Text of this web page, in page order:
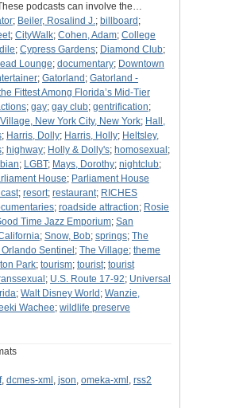
podcasts can involve the…
; Beiler, Rosalind J.; billboard ;
; CityWalk; Cohen, Adam; College
; Cypress Gardens; Diamond Club;
Lounge; documentary; Downtown
; Gatorland ; Gatorland -
Fittest Among Florida’s Mid-Tier
; gay; gay club; gentrification;
New York City, New York; Hall,
; Harris, Dolly; Harris, Holly; Heltsley,
; highway; Holly & Dolly's; homosexual ;
; LGBT; Mays, Dorothy; nightclub;
House; Parliament House
; resort; restaurant; RICHES
; roadside attraction; Rosie
Time Jazz Emporium; San
; Snow, Bob; springs; The
Sentinel ; The Village; theme
Park; tourism; tourist; tourist
; U.S. Route 17-92; Universal
; Walt Disney World ; Wanzie,
Wachee; wildlife preserve
, dcmes-xml , json, omeka-xml , rss2